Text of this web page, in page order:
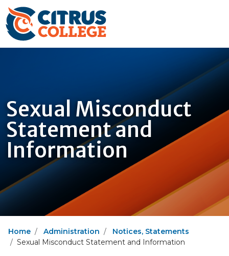
Sexual Misconduct
Statement and
Information
Home Administration
Notices, Statements
Sexual Misconduct Statement and Information